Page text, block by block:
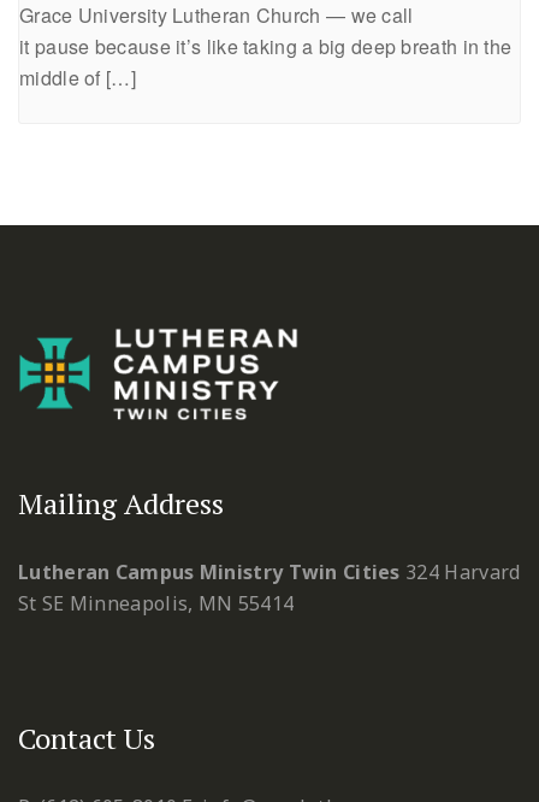
Grace University Lutheran Church — we call
it pause because it’s like taking a big deep breath in the
middle of […]
Mailing Address
Lutheran Campus Ministry Twin Cities 324 Harvard
St SE Minneapolis, MN 55414
Contact Us